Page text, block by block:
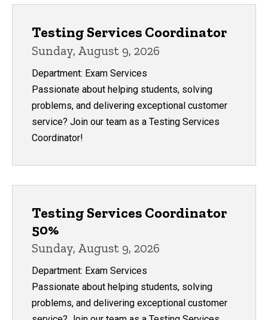
Provost Organization
Testing Services Coordinator
Sunday, August 9, 2026
Department: Exam Services
Passionate about helping students, solving
problems, and delivering exceptional customer
service? Join our team as a Testing Services
Coordinator!
Testing Services Coordinator
50%
Sunday, August 9, 2026
Department: Exam Services
Passionate about helping students, solving
problems, and delivering exceptional customer